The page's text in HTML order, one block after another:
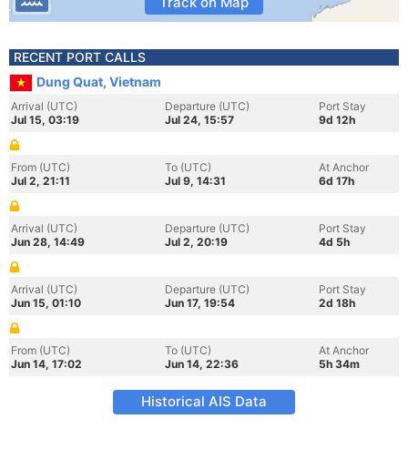
RECENT PORT CALLS
Dung Quat, Vietnam
Arrival (UTC)
Jul 15, 03:19
Departure (UTC)
Jul 24, 15:57
Port Stay
9d 12h
From (UTC)
Jul 2, 21:11
To (UTC)
Jul 9, 14:31
At Anchor
6d 17h
Arrival (UTC)
Jun 28, 14:49
Departure (UTC)
Jul 2, 20:19
Port Stay
4d 5h
Arrival (UTC)
Jun 15, 01:10
Departure (UTC)
Jun 17, 19:54
Port Stay
2d 18h
From (UTC)
Jun 14, 17:02
To (UTC)
Jun 14, 22:36
At Anchor
5h 34m
Historical AIS Data